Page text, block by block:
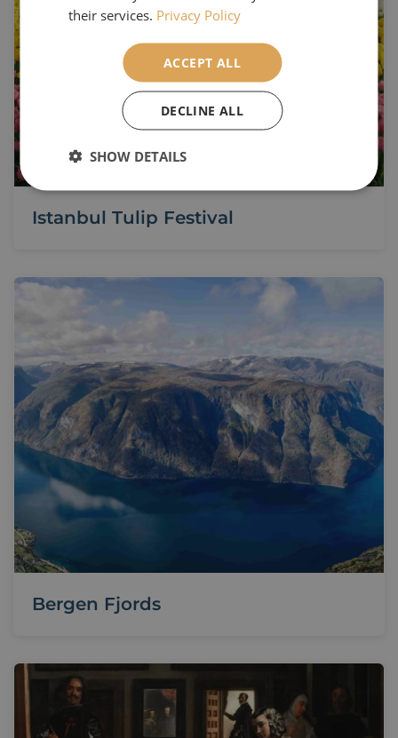
Istanbul Tulip Festival
Bergen Fjords
their services. Privacy Policy
ACCEPT ALL
DECLINE ALL
SHOW DETAILS